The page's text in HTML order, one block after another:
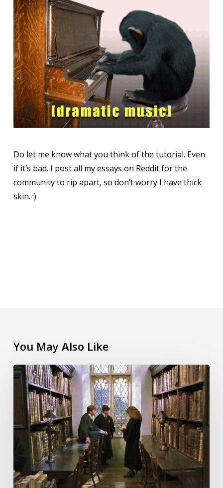
Do let me know what you think of the tutorial. Even
if it’s bad. I post all my essays on Reddit for the
community to rip apart, so don’t worry I have thick
skin. :)
You May Also Like